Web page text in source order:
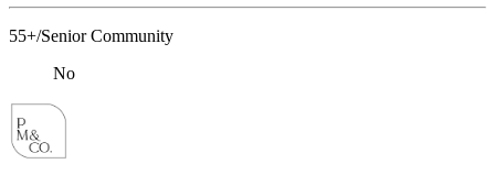
55+/Senior Community
No